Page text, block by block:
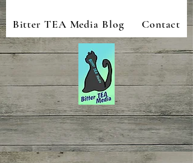
Bitter TEA Media Blog Contact